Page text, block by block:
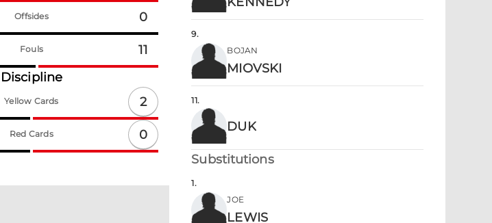
Offsides 0
Fouls
11
Discipline
Yellow Cards 2
Red Cards 0
9.
BOJAN
MIOVSKI
11.
DUK
Substitutions
1.
JOE
LEWIS